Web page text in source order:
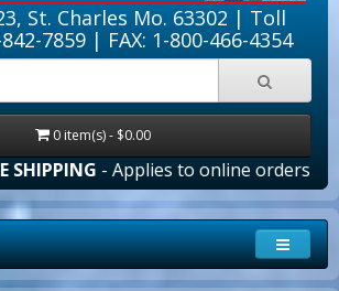
St. Charles Mo. 63302 | Toll
7859| FAX: 1-800-466-4354
0 item(s) - $0.00
- Applies to online orders over